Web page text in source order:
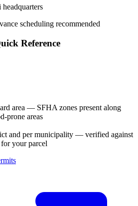
scheduling recommended
Reference
area — SFHA zones present along
prone areas
and per municipality — verified against
your parcel